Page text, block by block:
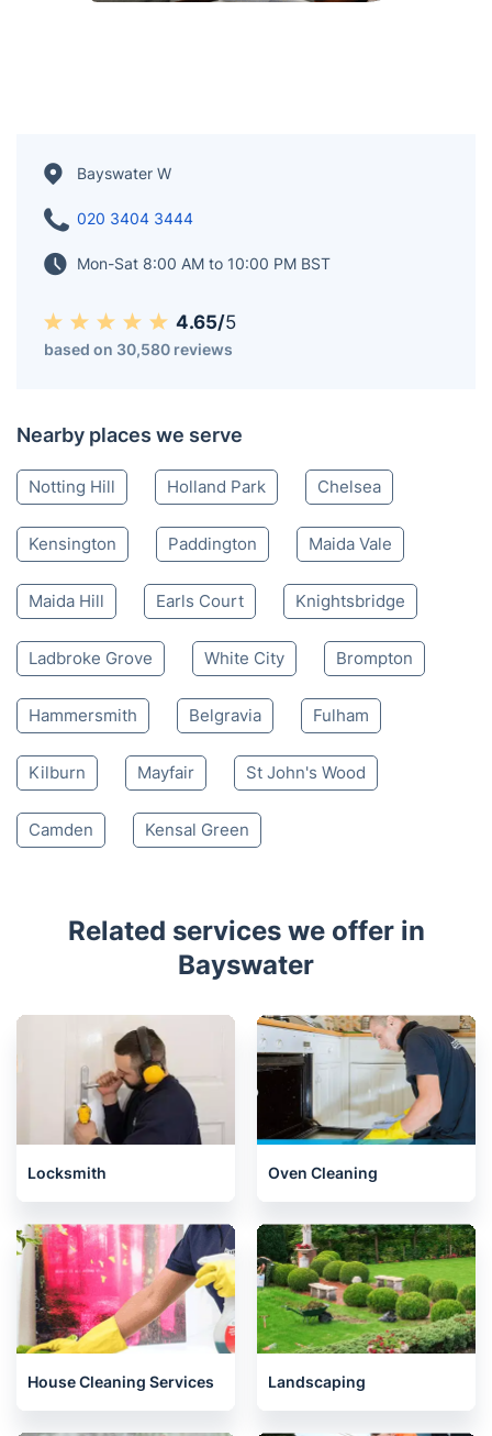
Bayswater W
020 3404 3444
Mon-Sat 8:00 AM to 10:00 PM BST
4.65/5
based on 30,580 reviews
Nearby places we serve
Notting Hill Holland Park Chelsea
Kensington Paddington Maida Vale
Maida Hill Earls Court Knightsbridge
Ladbroke Grove White City Brompton
Hammersmith Belgravia Fulham
Kilburn Mayfair St John's Wood
Camden Kensal Green
Related services we offer in
Bayswater
Locksmith Oven Cleaning
House Cleaning Services Landscaping